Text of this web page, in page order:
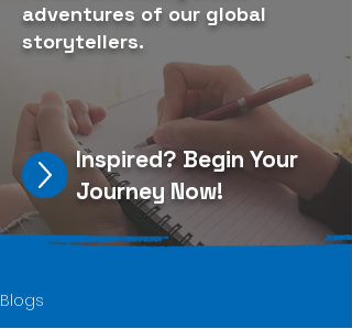
adventures of our global
storytellers.
Inspired? Begin Your
Journey Now!
Blogs